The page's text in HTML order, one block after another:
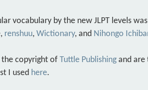
vocabulary by the new JLPT levels
renshuu,Wictionary, and Nihongo
the copyright ofTuttle Publishing and are
I used here.